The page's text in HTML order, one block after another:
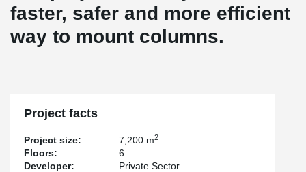
faster, safer and more efficient
way to mount columns.
Project facts
Project size: 7,200 m2
Floors:
6
Developer:
Private Sector